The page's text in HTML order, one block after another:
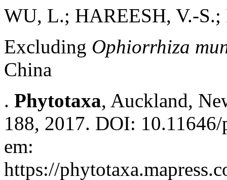
WU, L.; HAREESH, V.-S.;
Excluding Ophiorrhiza
China
. Phytotaxa, Auckland,
188, 2017. DOI:
em:
https://